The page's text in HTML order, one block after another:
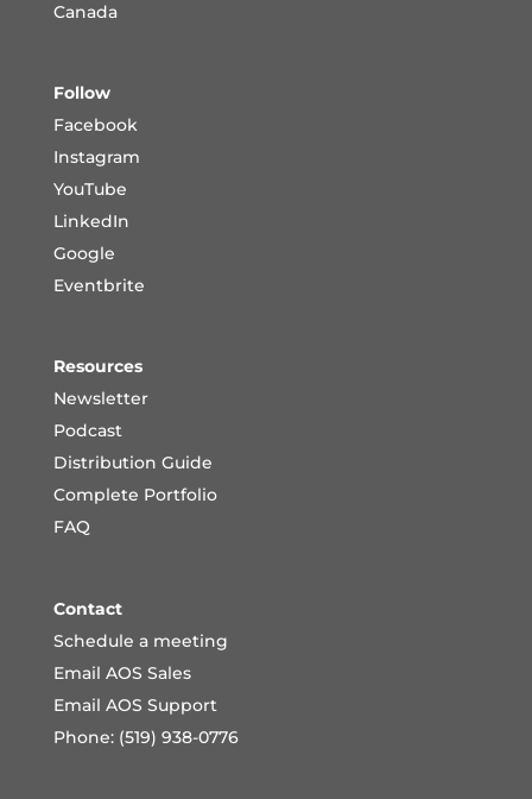
Canada
Follow
Facebook
Instagram
YouTube
LinkedIn
Google
Eventbrite
Resources
Newsletter
Podcast
Distribution Guide
Complete Portfolio
FAQ
Contact
Schedule a meeting
Email AOS Sales
Email AOS Support
Phone: (519) 938-0776